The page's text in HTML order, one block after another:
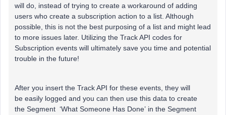
will do, instead of trying to create a workaround of adding
users who create a subscription action to a list. Although
possible, this is not the best purposing of a list and might lead
to more issues later. Utilizing the Track API codes for
Subscription events will ultimately save you time and potential
trouble in the future!
After you insert the Track API for these events, they will
be easily logged and you can then use this data to create
the Segment ‘What Someone Has Done’ in the Segment